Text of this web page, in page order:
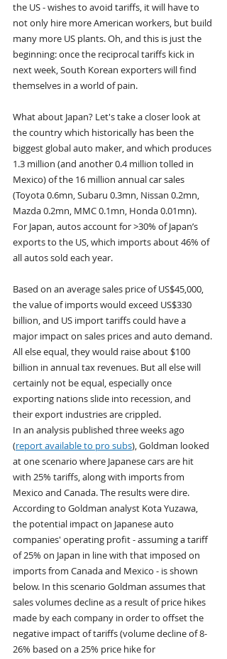
the US - wishes to avoid tariffs, it will have to
not only hire more American workers, but build
many more US plants. Oh, and this is just the
beginning: once the reciprocal tariffs kick in
next week, South Korean exporters will find
themselves in a world of pain.
What about Japan? Let's take a closer look at
the country which historically has been the
biggest global auto maker, and which produces
1.3 million (and another 0.4 million tolled in
Mexico) of the 16 million annual car sales
(Toyota 0.6mn, Subaru 0.3mn, Nissan 0.2mn,
Mazda 0.2mn, MMC 0.1mn, Honda 0.01mn).
For Japan, autos account for >30% of Japan’s
exports to the US, which imports about 46% of
all autos sold each year.
Based on an average sales price of US$45,000,
the value of imports would exceed US$330
billion, and US import tariffs could have a
major impact on sales prices and auto demand.
All else equal, they would raise about $100
billion in annual tax revenues. But all else will
certainly not be equal, especially once
exporting nations slide into recession, and
their export industries are crippled.
In an analysis published three weeks ago
(report available to pro subs), Goldman looked
at one scenario where Japanese cars are hit
with 25% tariffs, along with imports from
Mexico and Canada. The results were dire.
According to Goldman analyst Kota Yuzawa,
the potential impact on Japanese auto
companies' operating profit - assuming a tariff
of 25% on Japan in line with that imposed on
imports from Canada and Mexico - is shown
below. In this scenario Goldman assumes that
sales volumes decline as a result of price hikes
made by each company in order to offset the
negative impact of tariffs (volume decline of 8-
26% based on a 25% price hike for